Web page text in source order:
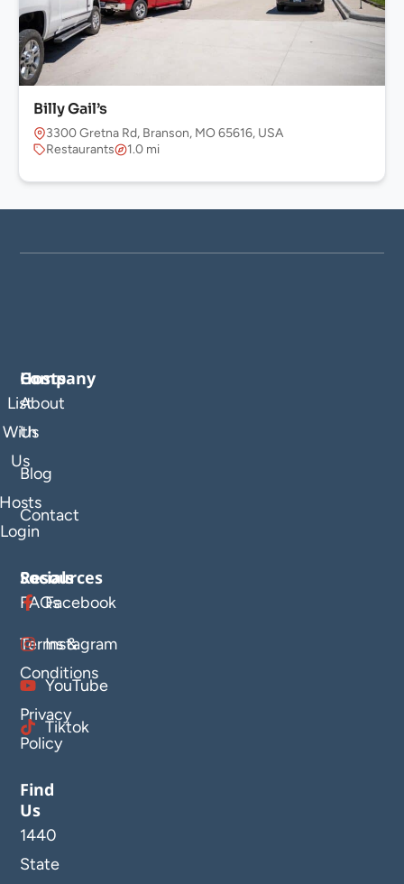
Billy Gail’s
3300 Gretna Rd, Branson, MO 65616, USA
Restaurants
1.0 mi
Company
About
Us
Blog
Contact
Hosts
List
With
Us
Login
Resources
FAQs
Terms &
Conditions
Privacy
Policy
Socials
Facebook
Instagram
YouTube
Tiktok
Find
Us
1440
State